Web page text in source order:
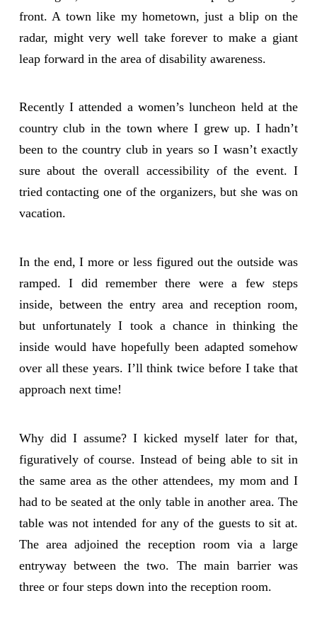
front. A town like my hometown, just a blip on the
radar, might very well take forever to make a giant
leap forward in the area of disability awareness.
Recently I attended a women’s luncheon held at the
country club in the town where I grew up. I hadn’t
been to the country club in years so I wasn’t exactly
sure about the overall accessibility of the event. I
tried contacting one of the organizers, but she was on
vacation.
In the end, I more or less figured out the outside was
ramped. I did remember there were a few steps
inside, between the entry area and reception room,
but unfortunately I took a chance in thinking the
inside would have hopefully been adapted somehow
over all these years. I’ll think twice before I take that
approach next time!
Why did I assume? I kicked myself later for that,
figuratively of course. Instead of being able to sit in
the same area as the other attendees, my mom and I
had to be seated at the only table in another area. The
table was not intended for any of the guests to sit at.
The area adjoined the reception room via a large
entryway between the two. The main barrier was
three or four steps down into the reception room.